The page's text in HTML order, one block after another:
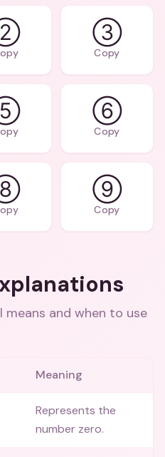
③
Copy
⑥
Copy
⑨
Copy
and when to use
Meaning
Represents the
number zero.